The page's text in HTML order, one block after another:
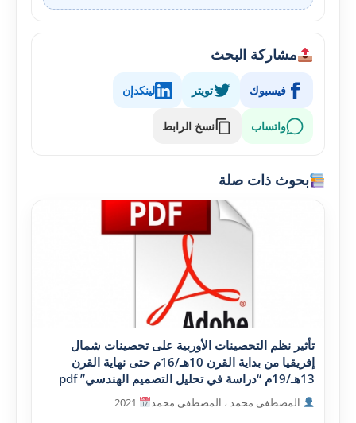
مشاركة البحث
فيسبوك تويتر لينكدإن
واتساب نسخ الرابط
بحوث ذات صلة
تأثير نظم التحصينات الأوربية على تحصينات شمال
إفريقيا من بداية القرن 10هـ/16م حتى نهاية القرن
13هـ/19م “دراسة في تحليل التصميم الهندسي” pdf
المصطفى محمد ، المصطفى محمد